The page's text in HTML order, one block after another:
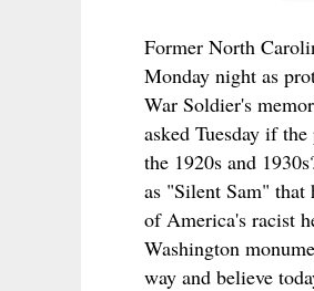
Former North
Monday night as
War Soldier's
asked Tuesday if
the 1920s and
as "Silent Sam" that
of America's racist
Washington
way and believe